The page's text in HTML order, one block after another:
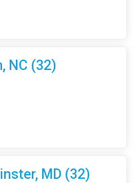
NC (32)
MD (32)